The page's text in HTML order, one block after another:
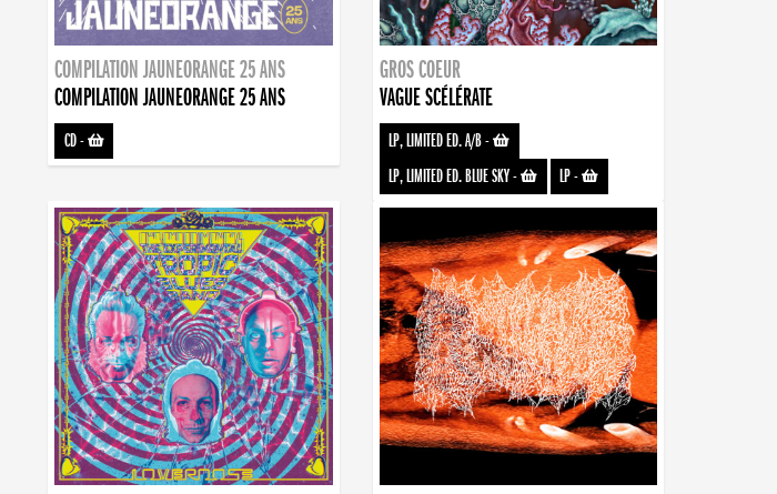
COMPILATION JAUNEORANGE 25 ANS
COMPILATION JAUNEORANGE 25 ANS
CD-
GROS COEUR
VAGUE SCÉLÉRATE
LP, LIMITED ED. A/B-
LP, LIMITED ED. BLUE SKY- LP-